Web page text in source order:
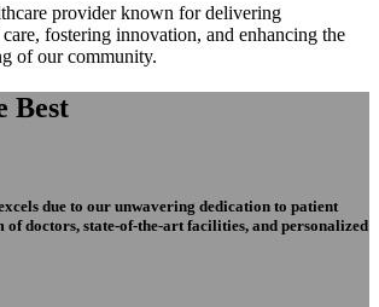
provider known for delivering
fostering innovation, and enhancing the
of our community.
Best
due to our unwavering dedication to patient
of doctors, state-of-the-art facilities, and personalized